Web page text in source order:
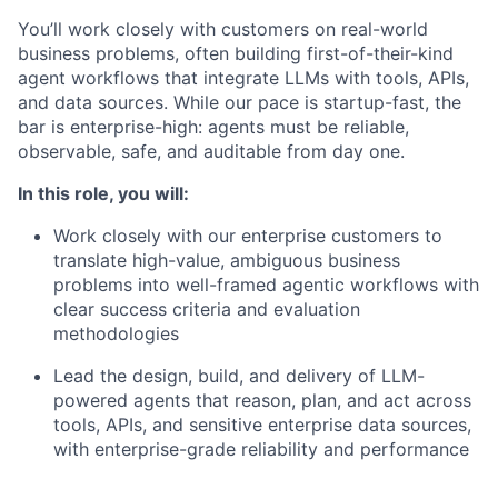
You’ll work closely with customers on real-world
business problems, often building first-of-their-kind
agent workflows that integrate LLMs with tools, APIs,
and data sources. While our pace is startup-fast, the
bar is enterprise-high: agents must be reliable,
observable, safe, and auditable from day one.
In this role, you will:
Work closely with our enterprise customers to
translate high-value, ambiguous business
problems into well-framed agentic workflows with
clear success criteria and evaluation
methodologies
Lead the design, build, and delivery of LLM-
powered agents that reason, plan, and act across
tools, APIs, and sensitive enterprise data sources,
with enterprise-grade reliability and performance